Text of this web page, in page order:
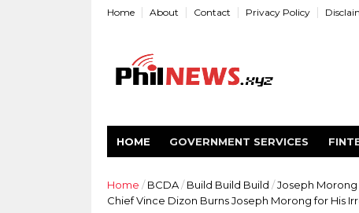
Home About Contact Privacy Policy
HOME GOVERNMENT SERVICES
Home / BCDA / Build Build Build / Joseph Morong
Chief Vince Dizon Burns Joseph Morong for His